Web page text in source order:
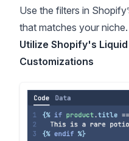
Use the filters in
that matches your niche.
Utilize Shopify's
Customizations